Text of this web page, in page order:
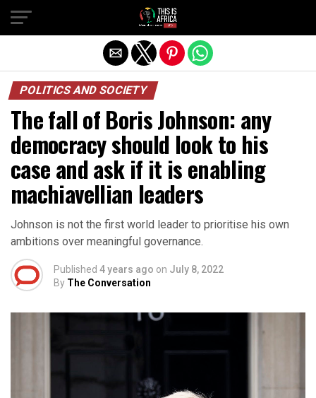
POLITICS AND SOCIETY
The fall of Boris Johnson: any
democracy should look to his
case and ask if it is enabling
machiavellian leaders
Johnson is not the first world leader to prioritise his own
ambitions over meaningful governance.
Published 4 years ago on July 8, 2022
By The Conversation